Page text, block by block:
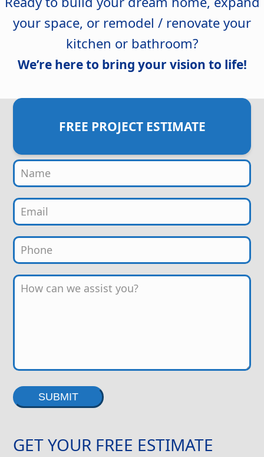
your space, or remodel / renovate your
kitchen or bathroom?
We’re here to bring your vision to life!
FREE PROJECT ESTIMATE
GET YOUR FREE ESTIMATE